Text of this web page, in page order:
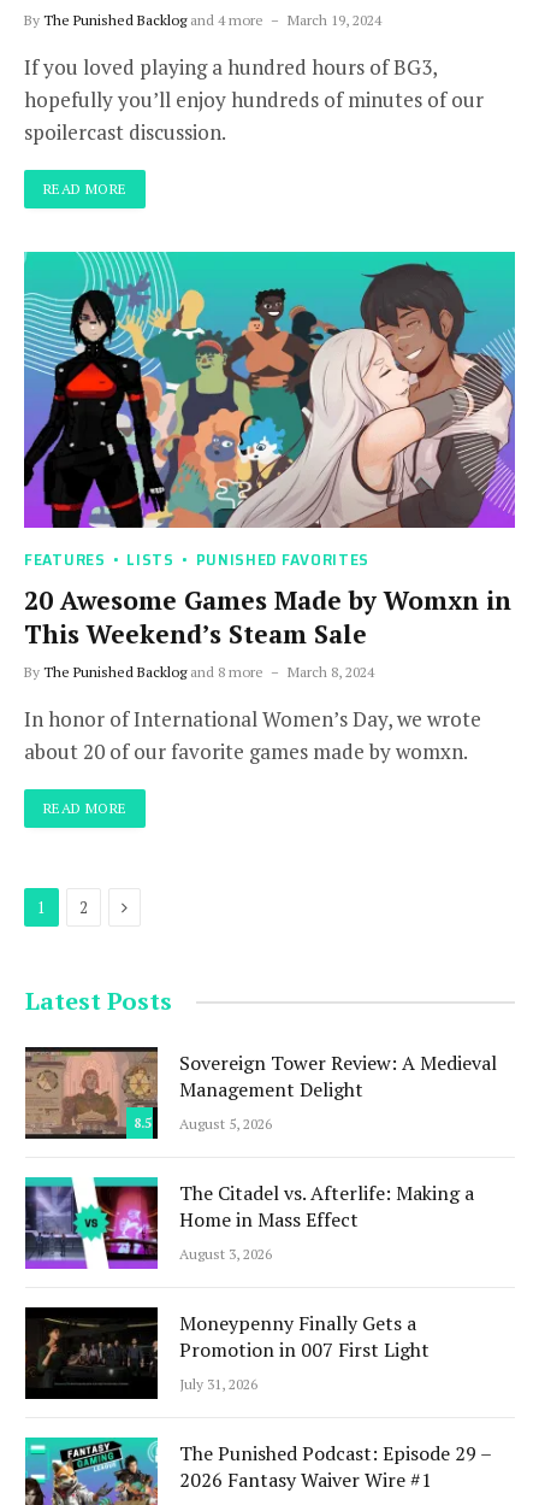
By The Punished Backlogand 4 more March 19, 2024
If you loved playing a hundred hours of BG3,
hopefully you’ll enjoy hundreds of minutes of our
spoilercast discussion.
READ MORE
FEATURES LISTS PUNISHED FAVORITES
20 Awesome Games Made by Womxn in
This Weekend’s Steam Sale
By The Punished Backlogand 8 more March 8, 2024
In honor of International Women’s Day, we wrote
about 20 of our favorite games made by womxn.
READ MORE
1 2 Next
Latest Posts
8.5
Sovereign Tower Review: A Medieval
Management Delight
August 5, 2026
The Citadel vs. Afterlife: Making a
Home in Mass Effect
August 3, 2026
Moneypenny Finally Gets a
Promotion in 007 First Light
July 31, 2026
The Punished Podcast: Episode 29 –
2026 Fantasy Waiver Wire #1